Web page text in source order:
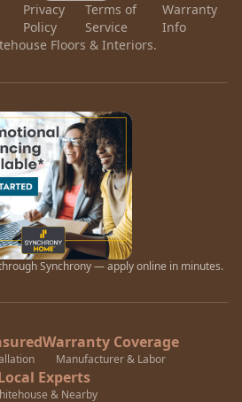
Floors & Interiors.
Privacy
Policy
Terms of
Service
Warranty
Info
Synchrony — apply online in minutes.
Warranty Coverage
Manufacturer & Labor
Experts
& Nearby